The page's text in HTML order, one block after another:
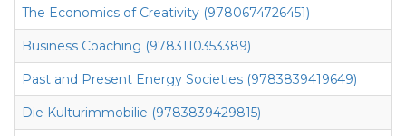
The Economics of Creativity (9780674726451)
Business Coaching (9783110353389)
Past and Present Energy Societies (9783839419649)
Die Kulturimmobilie (9783839429815)